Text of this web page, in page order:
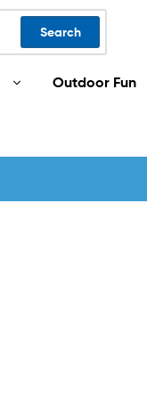
Search
Outdoor Fun